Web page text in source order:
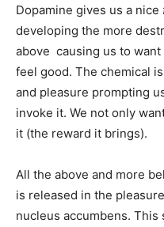
Dopamine gives us a nice
developing the more
above causing us to want
feel good. The chemical
and pleasure prompting
invoke it. We not only
it (the reward it brings).
All the above and more
is released in the
nucleus accumbens.